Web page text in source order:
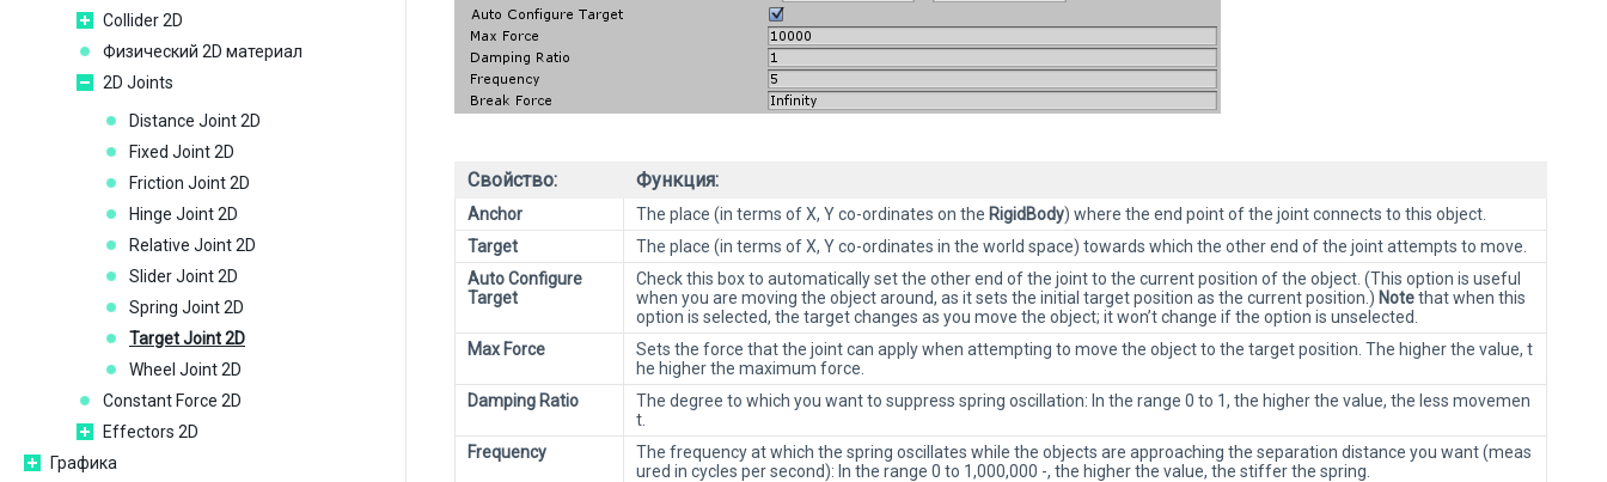
Collider 2D
Физический 2D материал
2D Joints
Distance Joint 2D
Fixed Joint 2D
Friction Joint 2D
Hinge Joint 2D
Relative Joint 2D
Slider Joint 2D
Spring Joint 2D
Target Joint 2D
Wheel Joint 2D
Constant Force 2D
Effectors 2D
Графика
Свойство: Функция:
Anchor The place (in terms of X, Y co-ordinates on the RigidBody) where the end point of the joint connects to this object.
Target
The place (in terms of X, Y co-ordinates in the world space) towards which the other end of the joint attempts to move.
Auto Configure
Target
Check this box to automatically set the other end of the joint to the current position of the object. (This option is useful
when you are moving the object around, as it sets the initial target position as the current position.) Notethat when this
option is selected, the target changes as you move the object; it won’t change if the option is unselected.
Max Force
Sets the force that the joint can apply when attempting to move the object to the target position. The higher the value, t
he higher the maximum force.
Damping Ratio
The degree to which you want to suppress spring oscillation: In the range 0 to 1, the higher the value, the less movemen
t.
Frequency
The frequency at which the spring oscillates while the objects are approaching the separation distance you want (meas
ured in cycles per second): In the range 0 to 1,000,000 -, the higher the value, the stiffer the spring.